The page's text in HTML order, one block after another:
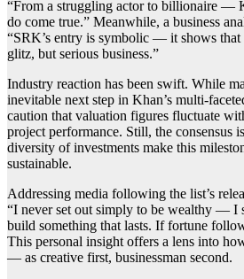
“From a struggling actor to billionaire —
do come true.” Meanwhile, a business
“SRK’s entry is symbolic — it shows
glitz, but serious business.”
Industry reaction has been swift. While
inevitable next step in Khan’s multi-
caution that valuation figures fluctuate
project performance. Still, the consensus
diversity of investments make this
sustainable.
Addressing media following the list’s
“I never set out simply to be wealthy — I
build something that lasts. If fortune
This personal insight offers a lens into
— as creative first, businessman second.